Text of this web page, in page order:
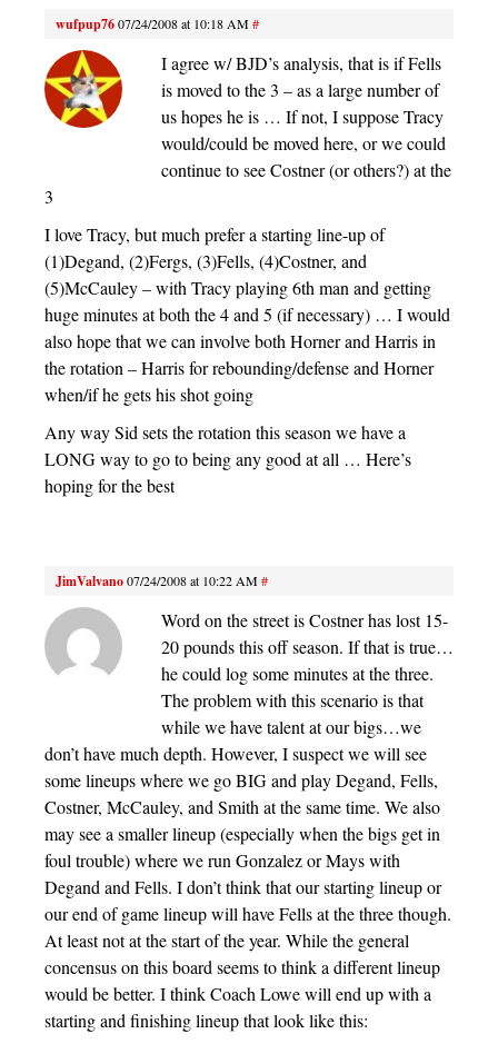
wufpup7607/24/2008 at 10:18 AM#
I agree w/ BJD’s analysis, that is if Fells
is moved to the 3 – as a large number of
us hopes he is … If not, I suppose Tracy
would/could be moved here, or we could
continue to see Costner (or others?) at the
3
I love Tracy, but much prefer a starting line-up of
(1)Degand, (2)Fergs, (3)Fells, (4)Costner, and
(5)McCauley – with Tracy playing 6th man and getting
huge minutes at both the 4 and 5 (if necessary) … I would
also hope that we can involve both Horner and Harris in
the rotation – Harris for rebounding/defense and Horner
when/if he gets his shot going
Any way Sid sets the rotation this season we have a
LONG way to go to being any good at all … Here’s
hoping for the best
JimValvano07/24/2008 at 10:22 AM#
Word on the street is Costner has lost 15-
20 pounds this off season. If that is true…
he could log some minutes at the three.
The problem with this scenario is that
while we have talent at our bigs…we
don’t have much depth. However, I suspect we will see
some lineups where we go BIG and play Degand, Fells,
Costner, McCauley, and Smith at the same time. We also
may see a smaller lineup (especially when the bigs get in
foul trouble) where we run Gonzalez or Mays with
Degand and Fells. I don’t think that our starting lineup or
our end of game lineup will have Fells at the three though.
At least not at the start of the year. While the general
concensus on this board seems to think a different lineup
would be better. I think Coach Lowe will end up with a
starting and finishing lineup that look like this: